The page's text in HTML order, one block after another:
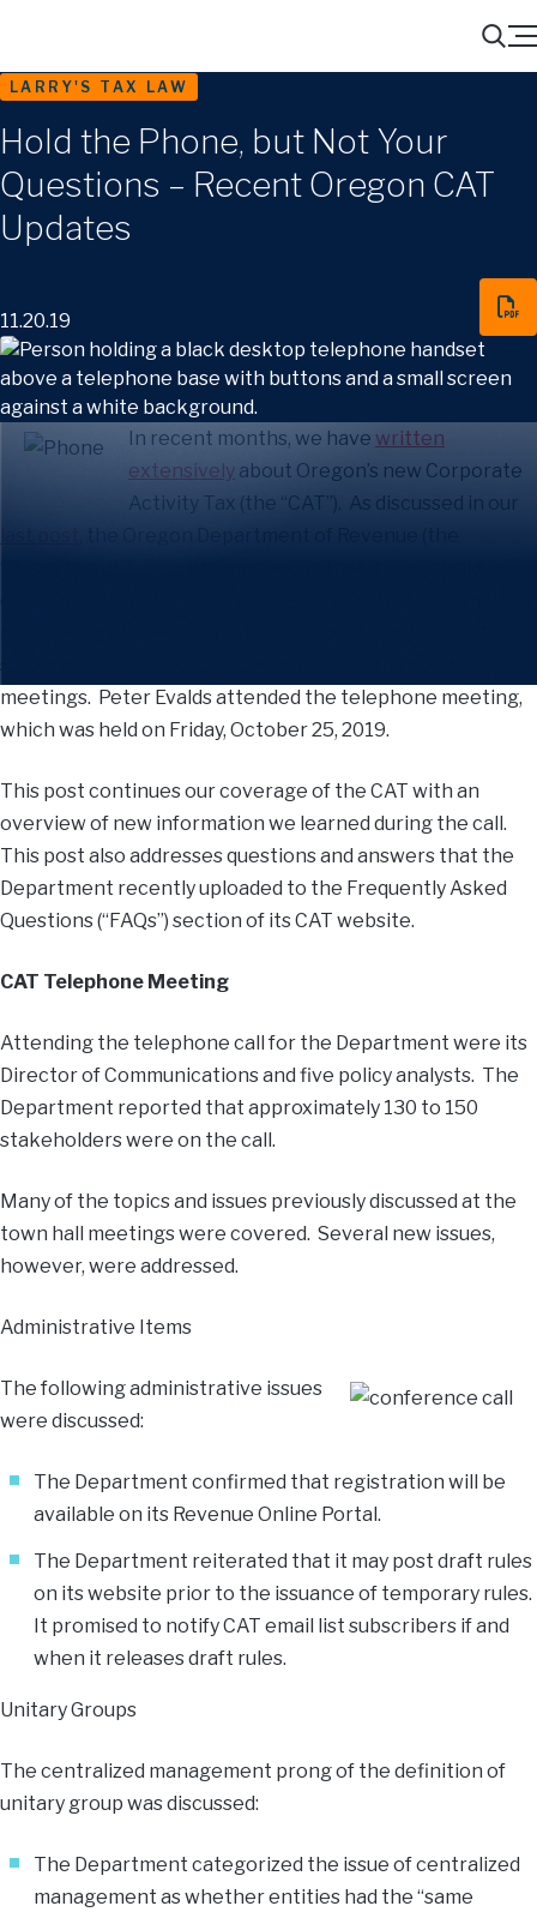
Search
Menu
LARRY'S TAX LAW
Hold the Phone, but Not Your
Questions – Recent Oregon CAT
Updates
11.20.19
In recent months, we have written
extensively about Oregon’s new Corporate
Activity Tax (the “CAT”). As discussed in our
meetings. Peter Evalds attended the telephone meeting,
which was held on Friday, October 25, 2019.
This post continues our coverage of the CAT with an
overview of new information we learned during the call.
This post also addresses questions and answers that the
Department recently uploaded to the Frequently Asked
Questions (“FAQs”) section of its CAT website.
CAT Telephone Meeting
Attending the telephone call for the Department were its
Director of Communications and five policy analysts. The
Department reported that approximately 130 to 150
stakeholders were on the call.
Many of the topics and issues previously discussed at the
town hall meetings were covered. Several new issues,
however, were addressed.
Administrative Items
The following administrative issues
were discussed:
The Department confirmed that registration will be
available on its Revenue Online Portal.
The Department reiterated that it may post draft rules
on its website prior to the issuance of temporary rules.
It promised to notify CAT email list subscribers if and
when it releases draft rules.
Unitary Groups
The centralized management prong of the definition of
unitary group was discussed:
The Department categorized the issue of centralized
management as whether entities had the “same